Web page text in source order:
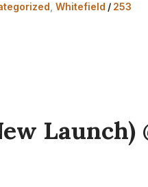
Whitefield / 253
Launch)